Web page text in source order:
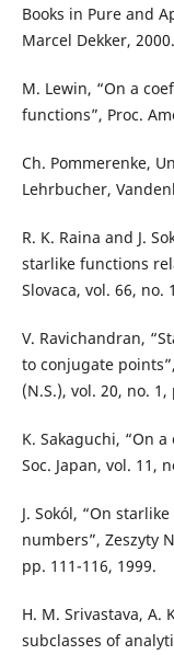
Books in Pure and
Marcel Dekker, 2000.
M. Lewin, “On a
functions”, Proc.
Ch. Pommerenke,
Lehrbucher,
R. K. Raina and J.
starlike functions
Slovaca, vol. 66, no.
V. Ravichandran,
to conjugate
(N.S.), vol. 20, no.
K. Sakaguchi, “On
Soc. Japan, vol. 11,
J. Sokól, “On
numbers”, Zeszyty
pp. 111-116, 1999.
H. M. Srivastava, A.
subclasses of